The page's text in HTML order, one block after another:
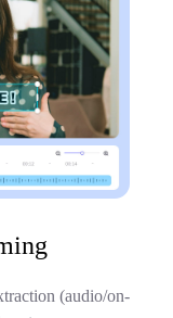
(audio/on-